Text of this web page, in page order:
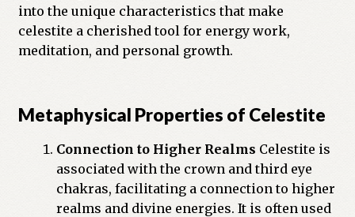
Previous Printed Issues
Shop
into the unique characteristics that make
celestite a cherished tool for energy work,
meditation, and personal growth.
Metaphysical Properties of Celestite
Connection to Higher Realms Celestite is
associated with the crown and third eye
chakras, facilitating a connection to higher
realms and divine energies. It is often used